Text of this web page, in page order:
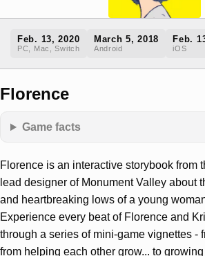
Feb. 13, 2020
PC, Mac, Switch
March 5, 2018
Android
Feb.
iOS
Florence
Game facts
Florence is an interactive storybook from
lead designer of Monument Valley about
and heartbreaking lows of a young
Experience every beat of Florence and
through a series of mini-game vignettes -
from helping each other grow... to